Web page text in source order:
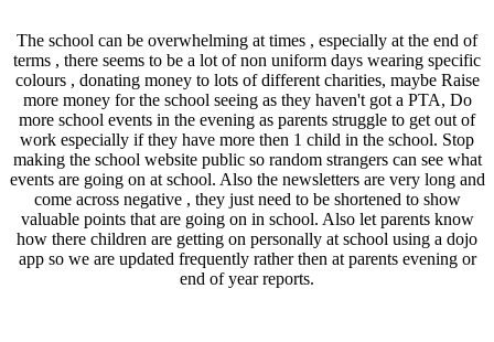
The school can be overwhelming at times , especially at the end of
terms , there seems to be a lot of non uniform days wearing specific
colours , donating money to lots of different charities, maybe Raise
more money for the school seeing as they haven't got a PTA, Do
more school events in the evening as parents struggle to get out of
work especially if they have more then 1 child in the school. Stop
making the school website public so random strangers can see what
events are going on at school. Also the newsletters are very long and
come across negative , they just need to be shortened to show
valuable points that are going on in school. Also let parents know
how there children are getting on personally at school using a dojo
app so we are updated frequently rather then at parents evening or
end of year reports.